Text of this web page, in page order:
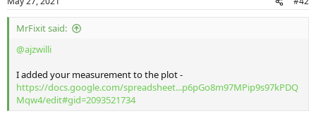
MrFixit said:
@ajzwilli
I added your measurement to the plot -
https://docs.google.com/spreadsheet...p6pGo8m97MPip9s97kPDQ
Mqw4/edit#gid=2093521734